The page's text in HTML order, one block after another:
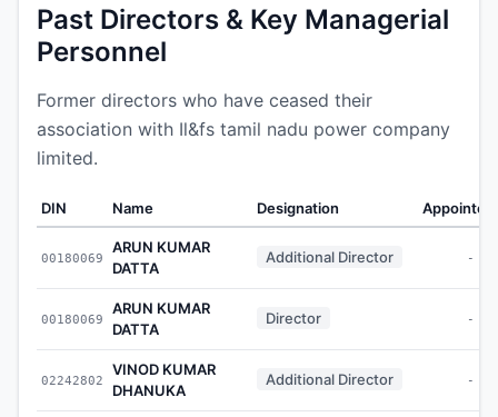
Past Directors & Key Managerial
Personnel
Former directors who have ceased their
association with Il&fs tamil nadu power company
limited.
DIN Name Designation Appointed
00180069
ARUN KUMAR
DATTA
Additional Director -
00180069
ARUN KUMAR
DATTA
Director -
02242802
VINOD KUMAR
DHANUKA
Additional Director -